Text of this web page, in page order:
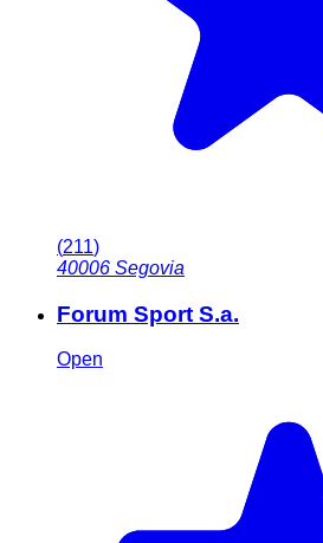
(211)
40006 Segovia
Forum Sport S.a.
Open